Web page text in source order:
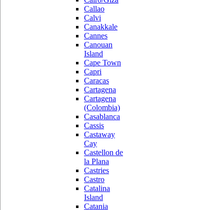
Callao
Calvi
Canakkale
Cannes
Canouan
Island
Cape Town
Capri
Caracas
Cartagena
Cartagena
(Colombia)
Casablanca
Cassis
Castaway
Cay
Castellon de
la Plana
Castries
Castro
Catalina
Island
Catania